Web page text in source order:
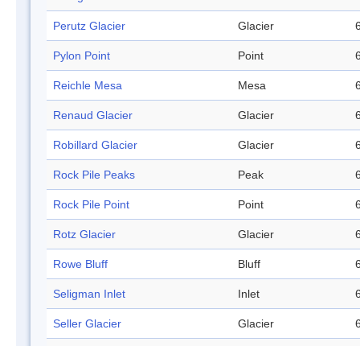
Perutz Glacier Glacier
Pylon Point Point
Reichle Mesa Mesa
Renaud Glacier Glacier
Robillard Glacier Glacier
Rock Pile Peaks Peak
Rock Pile Point Point
Rotz Glacier Glacier
Rowe Bluff Bluff
Seligman Inlet Inlet
Seller Glacier Glacier